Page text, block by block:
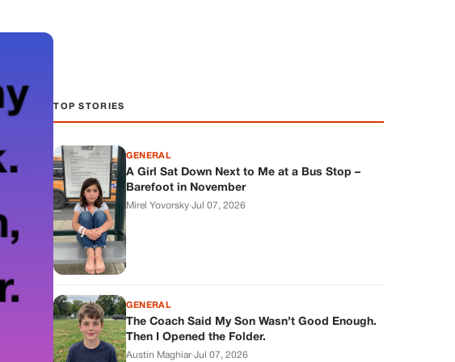
TOP STORIES
GENERAL
A Girl Sat Down Next to Me at a Bus Stop –
Barefoot in November
Mirel Yovorsky·Jul 07, 2026
GENERAL
The Coach Said My Son Wasn’t Good Enough.
Then I Opened the Folder.
Austin Maghiar·Jul 07, 2026